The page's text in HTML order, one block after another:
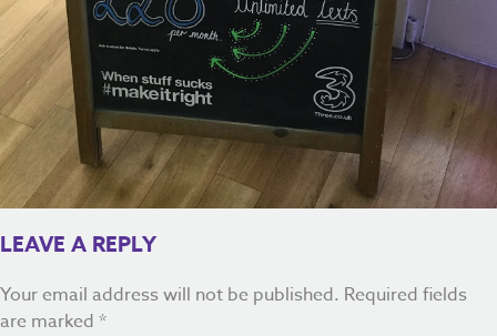
LEAVE A REPLY
Your email address will not be published. Required fields
are marked *